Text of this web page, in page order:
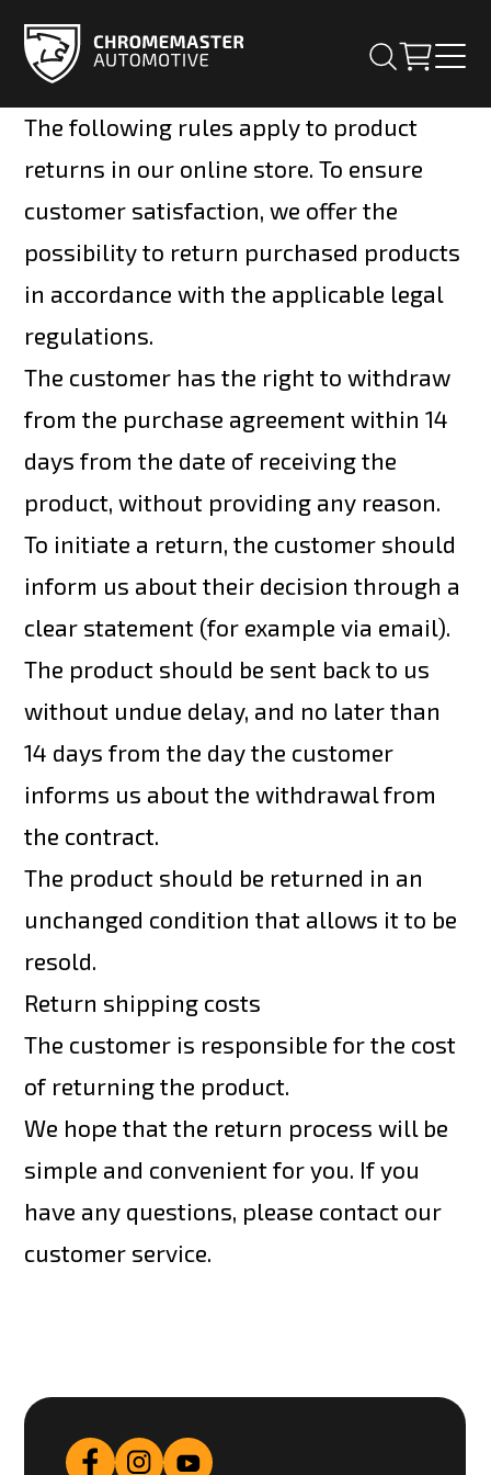
The following rules apply to product
returns in our online store. To ensure
customer satisfaction, we offer the
possibility to return purchased products
in accordance with the applicable legal
regulations.
The customer has the right to withdraw
from the purchase agreement within 14
days from the date of receiving the
product, without providing any reason.
To initiate a return, the customer should
inform us about their decision through a
clear statement (for example via email).
The product should be sent back to us
without undue delay, and no later than
14 days from the day the customer
informs us about the withdrawal from
the contract.
The product should be returned in an
unchanged condition that allows it to be
resold.
Return shipping costs
The customer is responsible for the cost
of returning the product.
We hope that the return process will be
simple and convenient for you. If you
have any questions, please contact our
customer service.